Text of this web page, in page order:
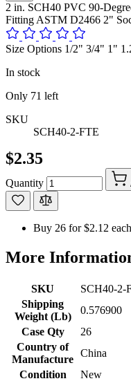
2 in. SCH40 PVC 90-
Fitting ASTM D2466 2"
Size Options 1/2" 3/4" 1"
In stock
Only 71 left
SKU
SCH40-2-FTE
$2.35
Quantity
Buy 26 for$2.12
More
SKU
SCH40-2-
Shipping
Weight (Lb)
0.576900
Case Qty
26
Country of
Manufacture
China
Condition
New